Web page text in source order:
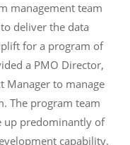
management team
deliver the data
for a program of
a PMO Director,
Manager to manage
The program team
up predominantly of
capability.